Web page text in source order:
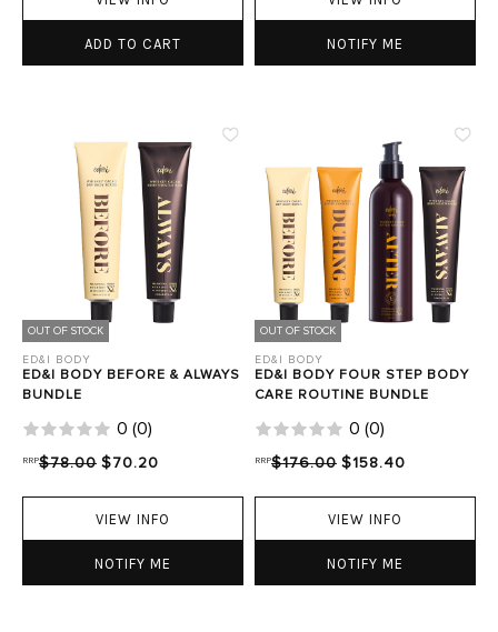
ADD TO CART NOTIFY ME
OUT OF STOCK
ED&I BODY
ED&I BODY BEFORE & ALWAYS
BUNDLE
0 (0)
RRP$78.00 $70.20
VIEW INFO
NOTIFY ME
OUT OF STOCK
ED&I BODY
ED&I BODY FOUR STEP BODY
CARE ROUTINE BUNDLE
0 (0)
RRP$176.00 $158.40
VIEW INFO
NOTIFY ME